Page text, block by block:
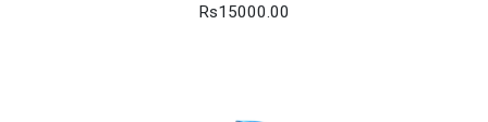
Rs15000.00